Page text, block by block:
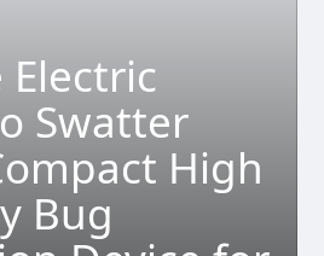
Swatter
High
Bug